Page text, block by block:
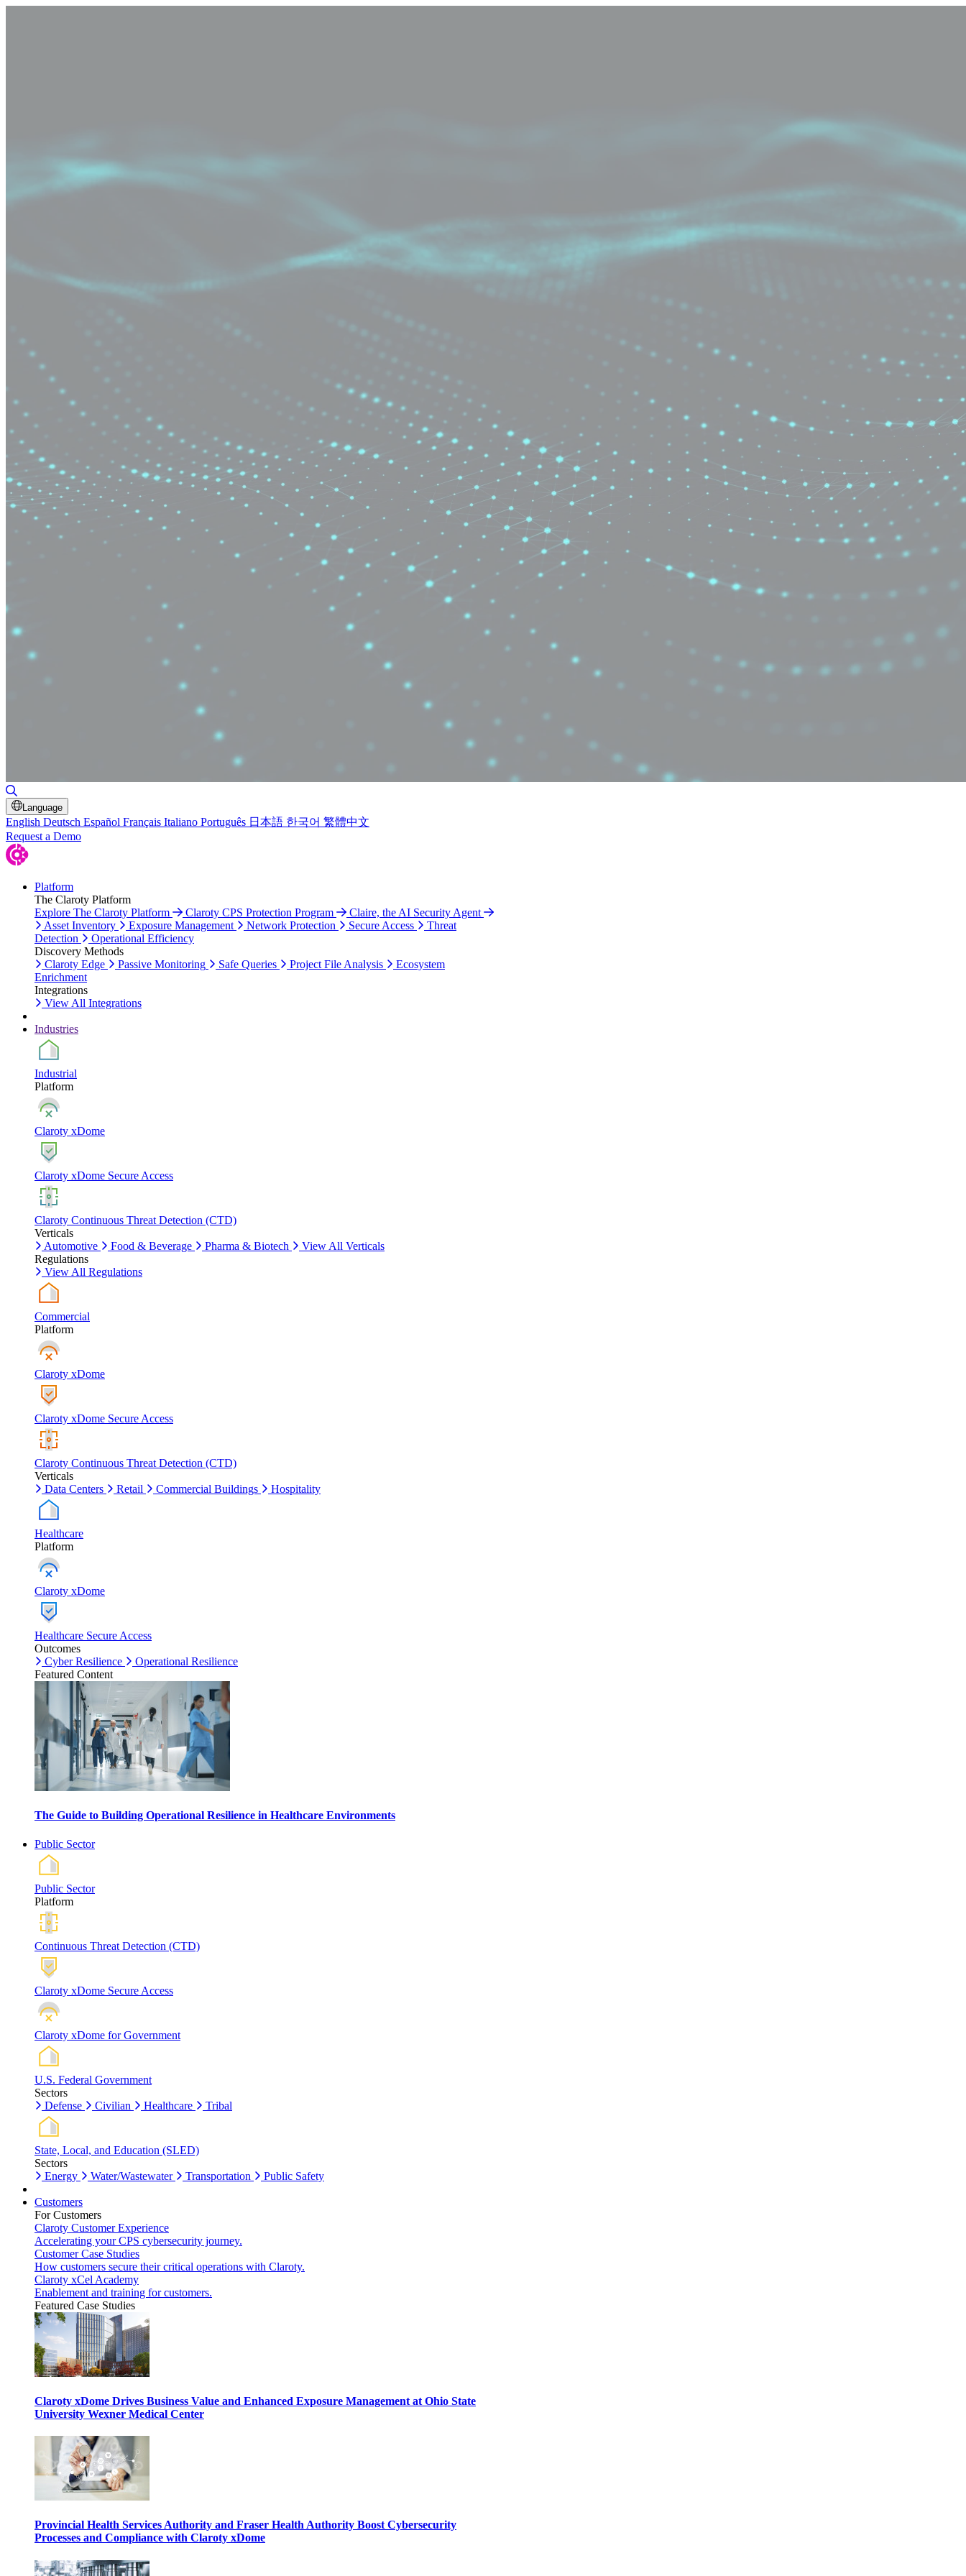
Language
English Deutsch Español Français Italiano Português 日本語 한국어 繁體中文
Request a Demo
Platform
The Claroty Platform
Explore The Claroty Platform
Claroty CPS Protection Program
Claire, the AI Security Agent
Asset Inventory
Exposure Management Network Protection Secure Access
Threat
Detection
Operational Efficiency
Discovery Methods
Claroty Edge
Passive Monitoring Safe Queries Project File Analysis
Ecosystem
Enrichment
Integrations
View All Integrations
Industries
Industrial
Platform
Claroty xDome
Claroty xDome Secure Access
Claroty Continuous Threat Detection (CTD)
Verticals
Automotive
Food & Beverage Pharma & Biotech
View All Verticals
Regulations
View All Regulations
Commercial
Platform
Claroty xDome
Claroty xDome Secure Access
Claroty Continuous Threat Detection (CTD)
Verticals
Data Centers
Retail Commercial Buildings Hospitality
Healthcare
Platform
Claroty xDome
Healthcare Secure Access
Outcomes
Cyber Resilience
Operational Resilience
Featured Content
The Guide to Building Operational Resilience in Healthcare Environments
Public Sector
Public Sector
Platform
Continuous Threat Detection (CTD)
Claroty xDome Secure Access
Claroty xDome for Government
U.S. Federal Government
Sectors
Defense
Civilian Healthcare Tribal
State, Local, and Education (SLED)
Sectors
Energy
Water/Wastewater Transportation Public Safety
Customers
For Customers
Claroty Customer Experience
Accelerating your CPS cybersecurity journey.
Customer Case Studies
How customers secure their critical operations with Claroty.
Claroty xCel Academy
Enablement and training for customers.
Featured Case Studies
Claroty xDome Drives Business Value and Enhanced Exposure Management at Ohio State
University Wexner Medical Center
Provincial Health Services Authority and Fraser Health Authority Boost Cybersecurity
Processes and Compliance with Claroty xDome